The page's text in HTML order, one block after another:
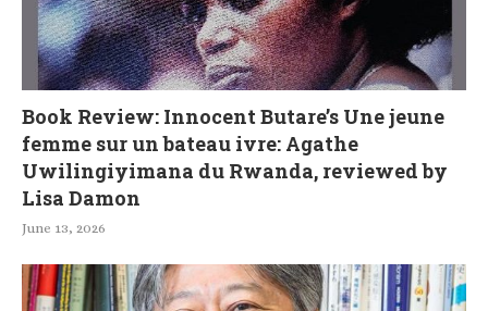
Book Review: Innocent Butare’s Une jeune
femme sur un bateau ivre: Agathe
Uwilingiyimana du Rwanda, reviewed by
Lisa Damon
June 13, 2026